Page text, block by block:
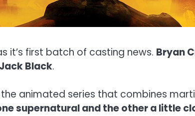
it’s first batch of casting news. Bryan
Jack Black.
animated series that combines
supernatural and the other a little